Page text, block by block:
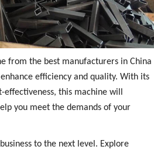
from the best manufacturers in China
efficiency and quality. With its
this machine will
you meet the demands of your
to the next level. Explore